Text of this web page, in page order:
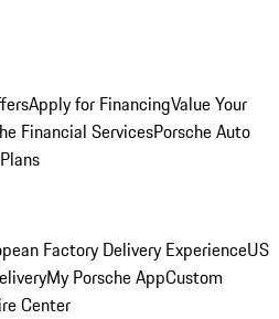
Apply for FinancingValue Your
Financial ServicesPorsche Auto
Factory Delivery ExperienceUS
My Porsche AppCustom
Center